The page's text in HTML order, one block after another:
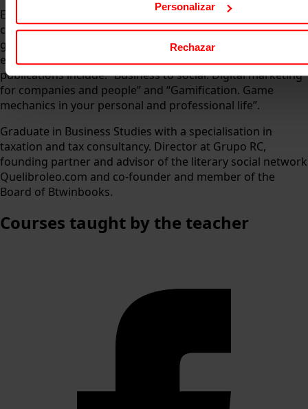
Personalizar
Rechazar
Expert in product marketing, brand positioning, branding,
customer experience, pricing, content marketing and
gamification. He has more than 10 years of teaching
experience in Spanish universities. Some of his
publications include: “Business to social. Digital marketing
for companies and people” and “Gamification. Game
mechanics in your personal and professional life”.
Graduate in Business Studies with a specialisation in
taxation and tax consultancy. Director at Grupo RC,
founding partner and advisor of the literary social network
Quelibroleo.com and co-founder and member of the
Board of Btwinbooks.
Courses taught by the teacher